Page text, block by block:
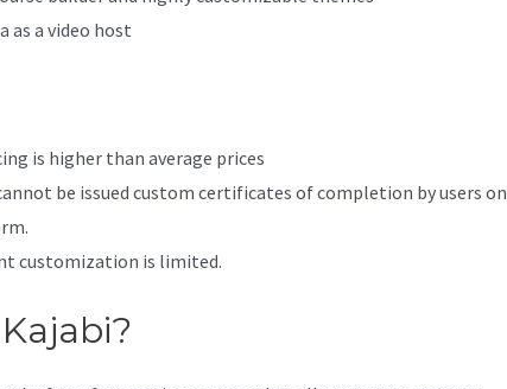
as a video host
is higher than average prices
be issued custom certificates of completion by users on
customization is limited.